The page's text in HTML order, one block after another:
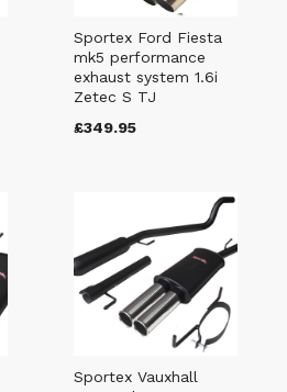
Sportex Ford Fiesta
mk5 performance
exhaust system 1.6i
Zetec S TJ
£349.95
Sportex Vauxhall